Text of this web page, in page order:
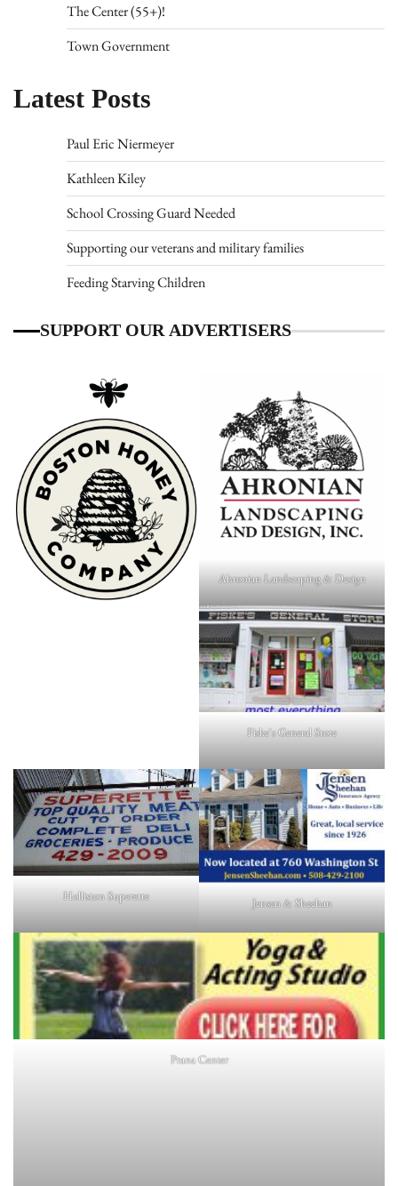
The Center (55+)!
Town Government
Latest Posts
Paul Eric Niermeyer
Kathleen Kiley
School Crossing Guard Needed
Supporting our veterans and military families
Feeding Starving Children
SUPPORT OUR ADVERTISERS
Ahronian Landscaping & Design
Fiske's General Store
Holliston Superette Jensen & Sheehan
Prana Center